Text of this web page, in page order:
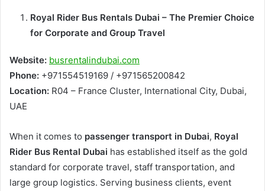
Royal Rider Bus Rentals Dubai – The Premier Choice
for Corporate and Group Travel
Website: busrentalindubai.com
Phone: +971554519169 / +971565200842
Location: R04 – France Cluster, International City, Dubai,
UAE
When it comes to passenger transport in Dubai, Royal
Rider Bus Rental Dubai has established itself as the gold
standard for corporate travel, staff transportation, and
large group logistics. Serving business clients, event